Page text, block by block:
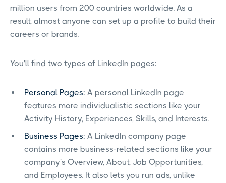
million users from 200 countries worldwide. As a
result, almost anyone can set up a profile to build their
careers or brands.
You'll find two types of LinkedIn pages:
Personal Pages: A personal LinkedIn page
features more individualistic sections like your
Activity History, Experiences, Skills, and Interests.
Business Pages: A LinkedIn company page
contains more business-related sections like your
company's Overview, About, Job Opportunities,
and Employees. It also lets you run ads, unlike